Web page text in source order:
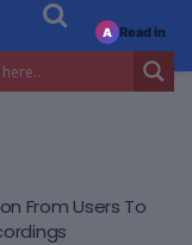
From Users To
A Read in